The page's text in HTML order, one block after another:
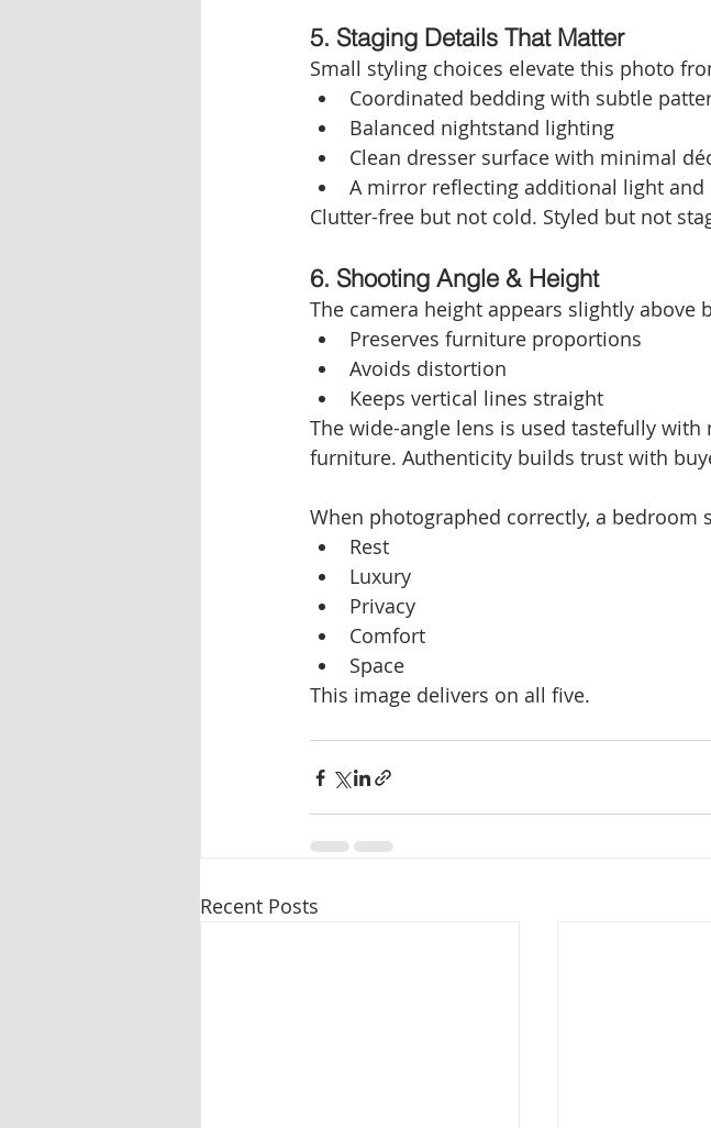
5. Staging Details That Matter
Small styling choices elevate this photo
Coordinated bedding with subtle
Balanced nightstand lighting
Clean dresser surface with minimal
A mirror reflecting additional light and
Clutter-free but not cold. Styled but not
6. Shooting Angle & Height
The camera height appears slightly above
Preserves furniture proportions
Avoids distortion
Keeps vertical lines straight
The wide-angle lens is used tastefully
furniture. Authenticity builds trust with
When photographed correctly, a bedroom
Rest
Luxury
Privacy
Comfort
Space
This image delivers on all five.
Recent Posts